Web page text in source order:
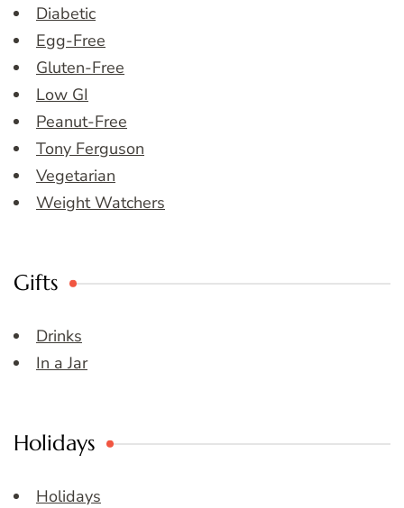
Diabetic
Egg-Free
Gluten-Free
Low GI
Peanut-Free
Tony Ferguson
Vegetarian
Weight Watchers
Gifts
Drinks
In a Jar
Holidays
Holidays